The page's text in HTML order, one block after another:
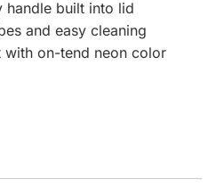
handle built into lid
and easy cleaning
with on-tend neon color